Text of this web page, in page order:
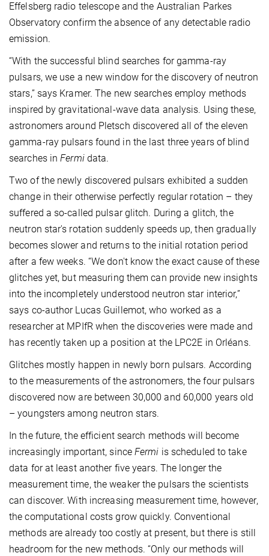
Effelsberg radio telescope and the Australian Parkes
Observatory confirm the absence of any detectable radio
emission.
“With the successful blind searches for gamma-ray
pulsars, we use a new window for the discovery of neutron
stars,” says Kramer. The new searches employ methods
inspired by gravitational-wave data analysis. Using these,
astronomers around Pletsch discovered all of the eleven
gamma-ray pulsars found in the last three years of blind
searches inFermidata.
Two of the newly discovered pulsars exhibited a sudden
change in their otherwise perfectly regular rotation – they
suffered a so-called pulsar glitch. During a glitch, the
neutron star's rotation suddenly speeds up, then gradually
becomes slower and returns to the initial rotation period
after a few weeks. “We don't know the exact cause of these
glitches yet, but measuring them can provide new insights
into the incompletely understood neutron star interior,”
says co-author Lucas Guillemot, who worked as a
researcher at MPIfR when the discoveries were made and
has recently taken up a position at the LPC2E in Orléans.
Glitches mostly happen in newly born pulsars. According
to the measurements of the astronomers, the four pulsars
discovered now are between 30,000 and 60,000 years old
– youngsters among neutron stars.
In the future, the efficient search methods will become
increasingly important, sinceFermi is scheduled to take
data for at least another five years. The longer the
measurement time, the weaker the pulsars the scientists
can discover. With increasing measurement time, however,
the computational costs grow quickly. Conventional
methods are already too costly at present, but there is still
headroom for the new methods. “Only our methods will